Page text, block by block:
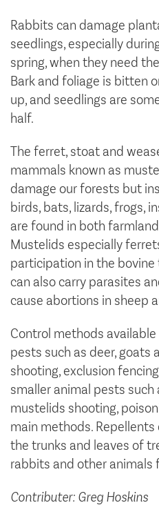
Rabbits can damage
seedlings, especially
spring, when they need
Bark and foliage is bitten
up, and seedlings are
half.
The ferret, stoat and
mammals known as
damage our forests but
birds, bats, lizards, frogs,
are found in both
Mustelids especially
participation in the bovine
can also carry parasites
cause abortions in sheep
Control methods
pests such as deer, goats
shooting, exclusion
smaller animal pests
mustelids shooting,
main methods.
the trunks and leaves of
rabbits and other animals
Contributer: Greg Hoskins